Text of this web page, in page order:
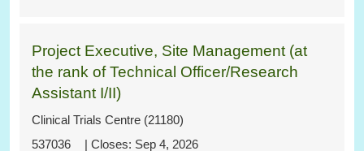
537036
Project Executive, Site Management (at
the rank of Technical Officer/Research
Assistant I/II)
Clinical Trials Centre (21180)
Sep 4, 2026